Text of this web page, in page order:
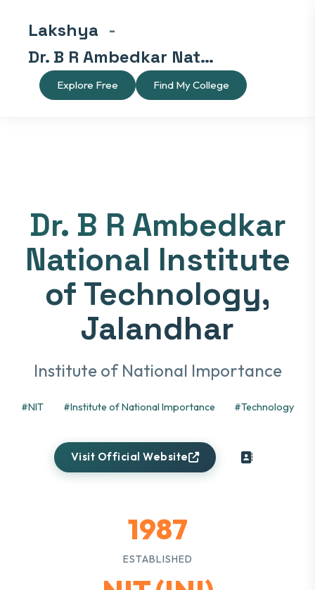
Lakshya -
Dr. B R Ambedkar National Institute of Technology, Jalandhar
Explore Free Find My College
Dr. B R Ambedkar
National Institute
of Technology,
Jalandhar
Institute of National Importance
#NIT #Institute of National Importance #Technology
Visit Official Website
1987
ESTABLISHED